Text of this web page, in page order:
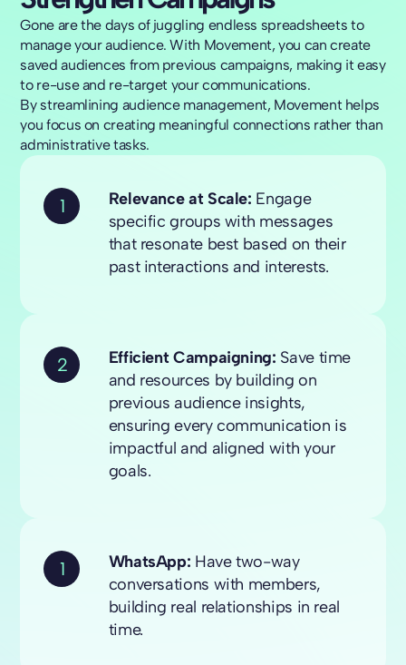
1 Relevance at Scale: Engage
specific groups with messages
that resonate best based on their
past interactions and interests.
2 Efficient Campaigning: Save time
and resources by building on
previous audience insights,
ensuring every communication is
impactful and aligned with your
goals.
Gone are the days of juggling endless spreadsheets to
manage your audience. With Movement, you can create
saved audiences from previous campaigns, making it easy
to re-use and re-target your communications.
By streamlining audience management, Movement helps
you focus on creating meaningful connections rather than
administrative tasks.
1 WhatsApp: Have two-way
conversations with members,
building real relationships in real
time.